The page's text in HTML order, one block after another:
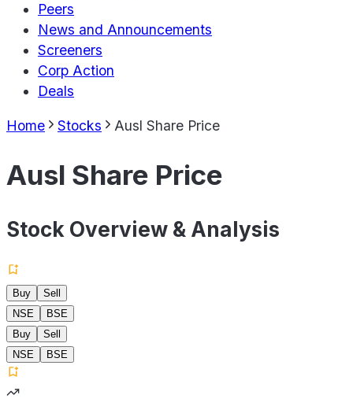
Peers
News and Announcements
Screeners
Corp Action
Deals
Home Stocks Ausl Share Price
Ausl Share Price
Stock Overview & Analysis
Buy
Sell
NSE
BSE
Buy
Sell
NSE
BSE